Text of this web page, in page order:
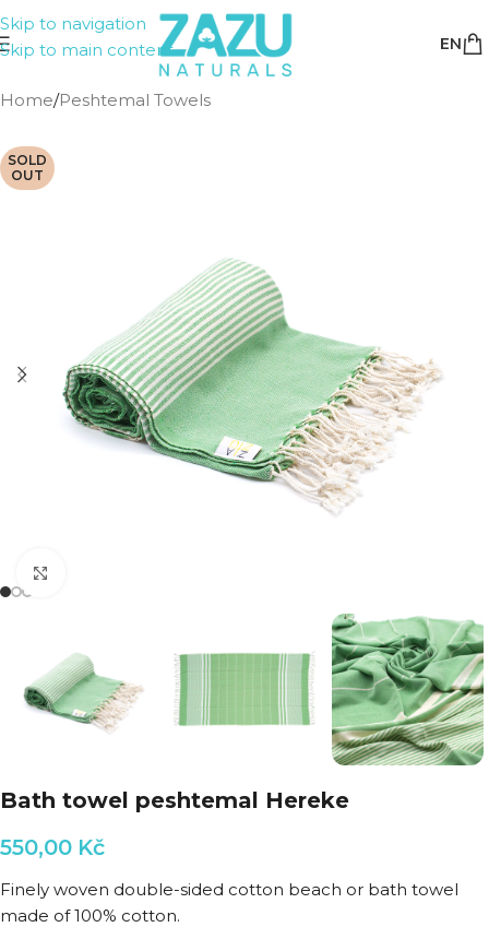
Skip to navigation
Skip to main content
EN
Home/Peshtemal Towels
SOLD
OUT
Bath towel peshtemal Hereke
550,00 Kč
Finely woven double-sided cotton beach or bath towel
made of 100% cotton.